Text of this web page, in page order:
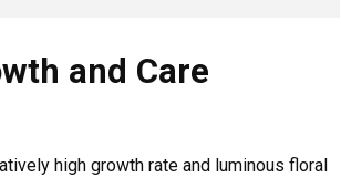
and Care
high growth rate and luminous floral